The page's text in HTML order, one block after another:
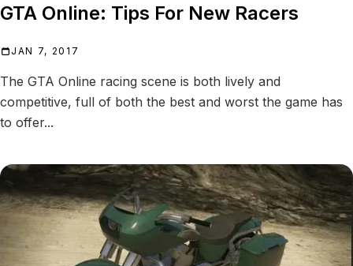
GTA Online: Tips For New Racers
JAN 7, 2017
The GTA Online racing scene is both lively and
competitive, full of both the best and worst the game has
to offer...